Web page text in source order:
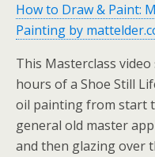
How to Draw & Paint:
Painting by
This Masterclass
hours of a Shoe Still
oil painting from start
general old master
and then glazing over